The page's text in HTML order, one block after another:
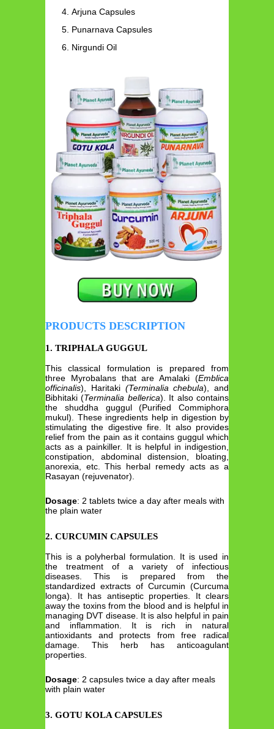
Arjuna Capsules
Punarnava Capsules
Nirgundi Oil
PRODUCTS DESCRIPTION
1. TRIPHALA GUGGUL
This classical formulation is prepared from
three Myrobalans that are Amalaki (Emblica
officinalis), Haritaki (Terminalia chebula), and
Bibhitaki (Terminalia bellerica). It also contains
the shuddha guggul (Purified Commiphora
mukul). These ingredients help in digestion by
stimulating the digestive fire. It also provides
relief from the pain as it contains guggul which
acts as a painkiller. It is helpful in indigestion,
constipation, abdominal distension, bloating,
anorexia, etc. This herbal remedy acts as a
Rasayan (rejuvenator).
Dosage: 2 tablets twice a day after meals with
the plain water
2. CURCUMIN CAPSULES
This is a polyherbal formulation. It is used in
the treatment of a variety of infectious
diseases. This is prepared from the
standardized extracts of Curcumin (Curcuma
longa). It has antiseptic properties. It clears
away the toxins from the blood and is helpful in
managing DVT disease. It is also helpful in pain
and inflammation. It is rich in natural
antioxidants and protects from free radical
damage. This herb has anticoagulant
properties.
Dosage: 2 capsules twice a day after meals
with plain water
3. GOTU KOLA CAPSULES